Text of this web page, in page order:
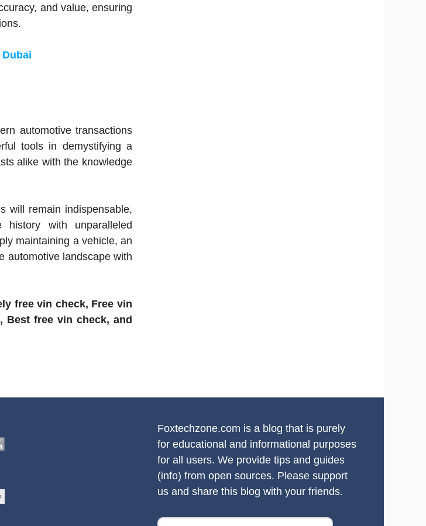
and value, ensuring
automotive transactions
tools in demystifying a
alike with the knowledge
will remain indispensable,
history with unparalleled
maintaining a vehicle, an
automotive landscape with
free vin check, Free vin
Best free vin check, and
Foxtechzone.com is a blog that is purely
for educational and informational purposes
for all users. We provide tips and guides
(info) from open sources. Please support
us and share this blog with your friends.